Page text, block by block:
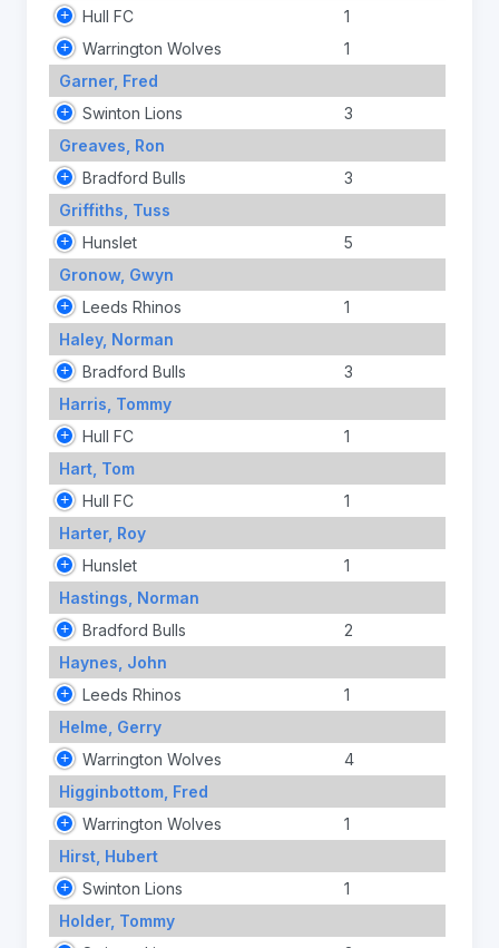
Hull FC
1
Warrington Wolves
1
Garner, Fred
Swinton Lions
3
Greaves, Ron
Bradford Bulls
3
Griffiths, Tuss
Hunslet
5
Gronow, Gwyn
Leeds Rhinos
1
Haley, Norman
Bradford Bulls
3
Harris, Tommy
Hull FC
1
Hart, Tom
Hull FC
1
Harter, Roy
Hunslet
1
Hastings, Norman
Bradford Bulls
2
Haynes, John
Leeds Rhinos
1
Helme, Gerry
Warrington Wolves
4
Higginbottom, Fred
Warrington Wolves
1
Hirst, Hubert
Swinton Lions
1
Holder, Tommy